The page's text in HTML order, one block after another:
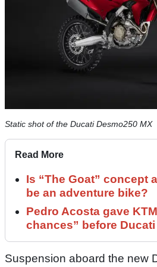
Static shot of the Ducati Desmo250 MX
Read More
Is “The Goat” concept
be an adventure bike?
Pedro Acosta gave
chances” before
Suspension aboard the new